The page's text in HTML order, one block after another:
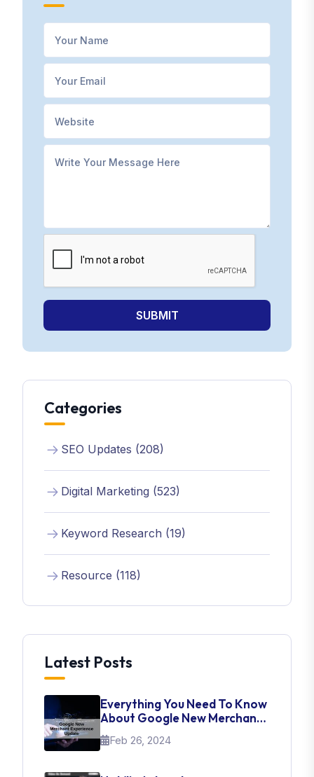
SUBMIT
Categories
SEO Updates (208)
Digital Marketing (523)
Keyword Research (19)
Resource (118)
Latest Posts
Everything You Need To Know
About Google New Merchant
Experience Update
Feb 26, 2024